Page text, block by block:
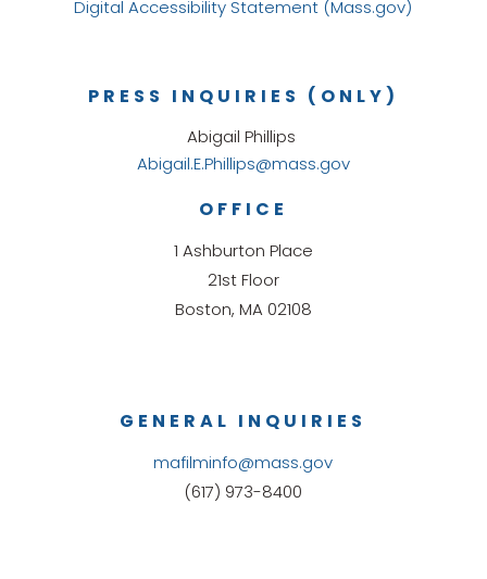
Digital Accessibility Statement (Mass.gov)
GENERAL INQUIRIES
mafilminfo@mass.gov
(617) 973-8400
OFFICE
1 Ashburton Place
21st Floor
Boston, MA 02108
PRESS INQUIRIES (ONLY)
Abigail Phillips
Abigail.E.Phillips@mass.gov